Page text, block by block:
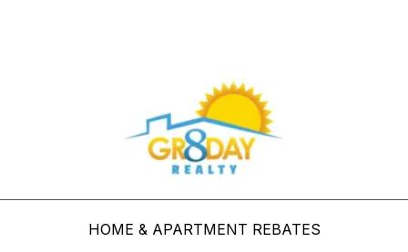
HOME & APARTMENT REBATES